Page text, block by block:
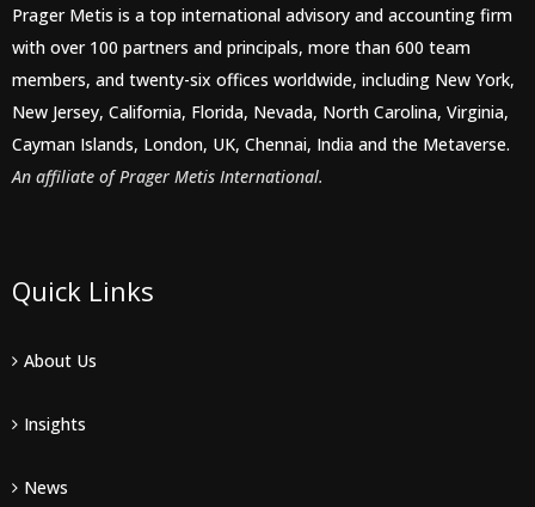
Prager Metis is a top international advisory and accounting firm
with over 100 partners and principals, more than 600 team
members, and twenty-six offices worldwide, including New York,
New Jersey, California, Florida, Nevada, North Carolina, Virginia,
Cayman Islands, London, UK, Chennai, India and the Metaverse.
An affiliate of Prager Metis International.
Quick Links
About Us
Insights
News